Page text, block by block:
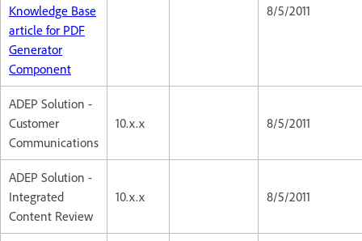
Knowledge Base
article for PDF
Generator
Component
8/5/2011
ADEP Solution -
Customer
Communications
10.x.x 8/5/2011
ADEP Solution -
Integrated
Content Review
10.x.x 8/5/2011